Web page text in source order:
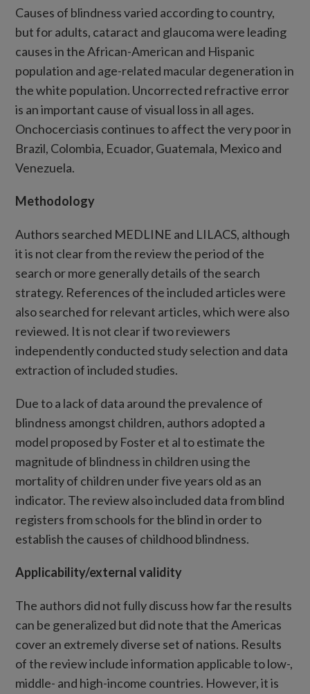
Causes of blindness varied according to country,
but for adults, cataract and glaucoma were leading
causes in the African-American and Hispanic
population and age-related macular degeneration in
the white population. Uncorrected refractive error
is an important cause of visual loss in all ages.
Onchocerciasis continues to affect the very poor in
Brazil, Colombia, Ecuador, Guatemala, Mexico and
Venezuela.
Methodology
Authors searched MEDLINE and LILACS, although
it is not clear from the review the period of the
search or more generally details of the search
strategy. References of the included articles were
also searched for relevant articles, which were also
reviewed. It is not clear if two reviewers
independently conducted study selection and data
extraction of included studies.
Due to a lack of data around the prevalence of
blindness amongst children, authors adopted a
model proposed by Foster et al to estimate the
magnitude of blindness in children using the
mortality of children under five years old as an
indicator. The review also included data from blind
registers from schools for the blind in order to
establish the causes of childhood blindness.
Applicability/external validity
The authors did not fully discuss how far the results
can be generalized but did note that the Americas
cover an extremely diverse set of nations. Results
of the review include information applicable to low-,
middle- and high-income countries. However, it is